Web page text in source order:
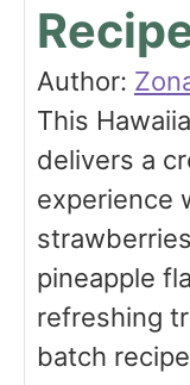
Author:
This
delivers a
experience
pineapple
refreshing
batch